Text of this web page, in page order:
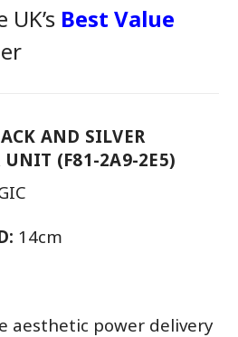
Best Value
AND SILVER
UNIT (F81-2A9-2E5)
14cm
aesthetic power delivery